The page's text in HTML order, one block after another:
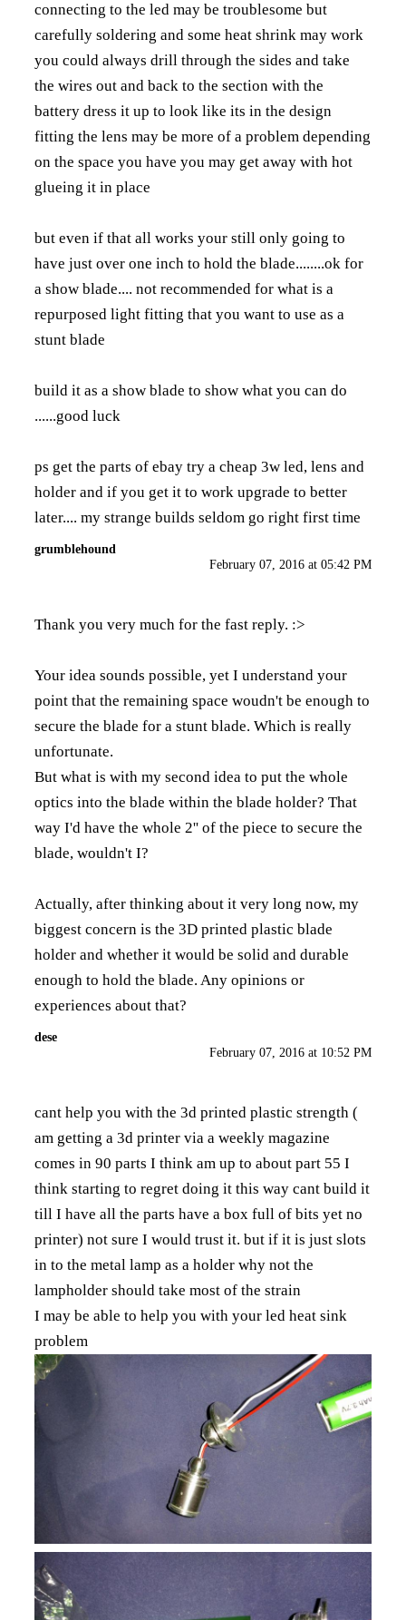
connecting to the led may be troublesome but
carefully soldering and some heat shrink may work
you could always drill through the sides and take
the wires out and back to the section with the
battery dress it up to look like its in the design
fitting the lens may be more of a problem depending
on the space you have you may get away with hot
glueing it in place
but even if that all works your still only going to
have just over one inch to hold the blade........ok for
a show blade.... not recommended for what is a
repurposed light fitting that you want to use as a
stunt blade
build it as a show blade to show what you can do
......good luck
ps get the parts of ebay try a cheap 3w led, lens and
holder and if you get it to work upgrade to better
later.... my strange builds seldom go right first time
grumblehound
February 07, 2016 at 05:42 PM
Thank you very much for the fast reply. :>
Your idea sounds possible, yet I understand your
point that the remaining space woudn't be enough to
secure the blade for a stunt blade. Which is really
unfortunate.
But what is with my second idea to put the whole
optics into the blade within the blade holder? That
way I'd have the whole 2'' of the piece to secure the
blade, wouldn't I?
Actually, after thinking about it very long now, my
biggest concern is the 3D printed plastic blade
holder and whether it would be solid and durable
enough to hold the blade. Any opinions or
experiences about that?
dese
February 07, 2016 at 10:52 PM
cant help you with the 3d printed plastic strength (
am getting a 3d printer via a weekly magazine
comes in 90 parts I think am up to about part 55 I
think starting to regret doing it this way cant build it
till I have all the parts have a box full of bits yet no
printer) not sure I would trust it. but if it is just slots
in to the metal lamp as a holder why not the
lampholder should take most of the strain
I may be able to help you with your led heat sink
problem